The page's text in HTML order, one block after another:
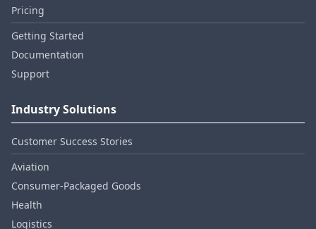
Pricing
Getting Started
Documentation
Support
Industry Solutions
Customer Success Stories
Aviation
Consumer‑Packaged Goods
Health
Logistics